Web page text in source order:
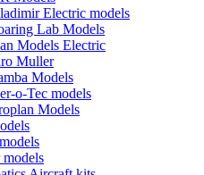
Electric models
Lab Models
Models Electric
Muller
Models
o-Tec models
Models